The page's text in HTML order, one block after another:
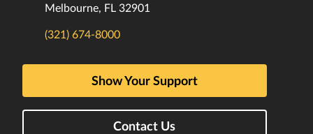
Melbourne, FL 32901
(321) 674-8000
Show Your Support
Contact Us